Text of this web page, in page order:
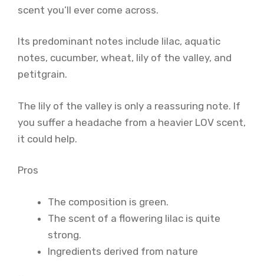
scent you’ll ever come across.
Its predominant notes include lilac, aquatic
notes, cucumber, wheat, lily of the valley, and
petitgrain.
The lily of the valley is only a reassuring note. If
you suffer a headache from a heavier LOV scent,
it could help.
Pros
The composition is green.
The scent of a flowering lilac is quite
strong.
Ingredients derived from nature